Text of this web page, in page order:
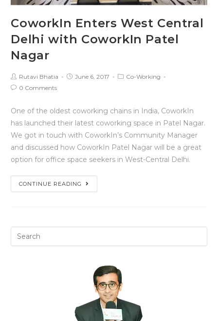
CoworkIn Enters West Central
Delhi with CoworkIn Patel
Nagar
Rutavi Bhatia June 6, 2017
Co-Working
0 Comments
One of the oldest coworking chains in India, CoworkIn
has launched their latest coworking space in Patel Nagar.
We got in touch with CoworkIn’s Community Manager
and discussed how CoworkIn Patel Nagar will be a great
option for office space seekers in West-Central Delhi.
CONTINUE READING